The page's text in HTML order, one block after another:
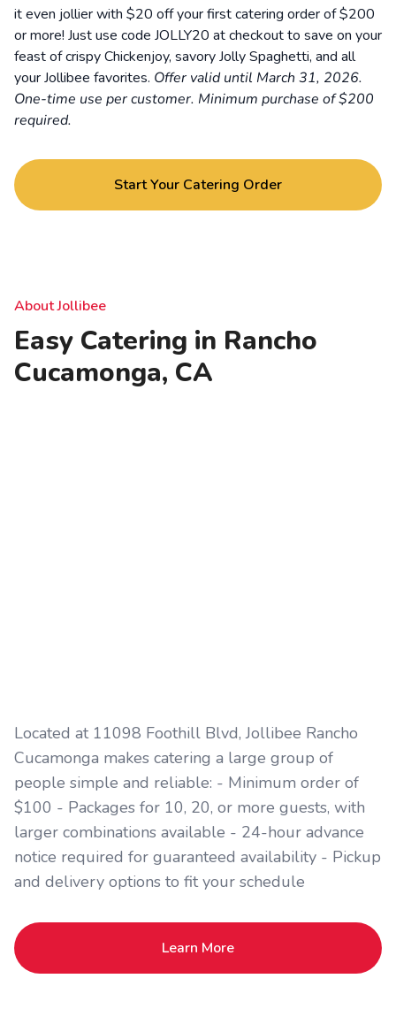
it even jollier with $20 off your first catering order of $200
or more! Just use code JOLLY20 at checkout to save on your
feast of crispy Chickenjoy, savory Jolly Spaghetti, and all
your Jollibee favorites. Offer valid until March 31, 2026.
One-time use per customer. Minimum purchase of $200
required.
Start Your Catering Order
About Jollibee
Easy Catering in Rancho
Cucamonga, CA
Located at 11098 Foothill Blvd, Jollibee Rancho
Cucamonga makes catering a large group of
people simple and reliable: - Minimum order of
$100 - Packages for 10, 20, or more guests, with
larger combinations available - 24-hour advance
notice required for guaranteed availability - Pickup
and delivery options to fit your schedule
Learn More